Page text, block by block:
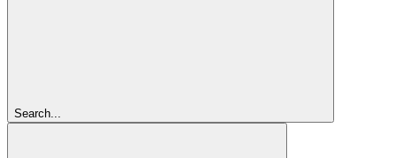
Search...